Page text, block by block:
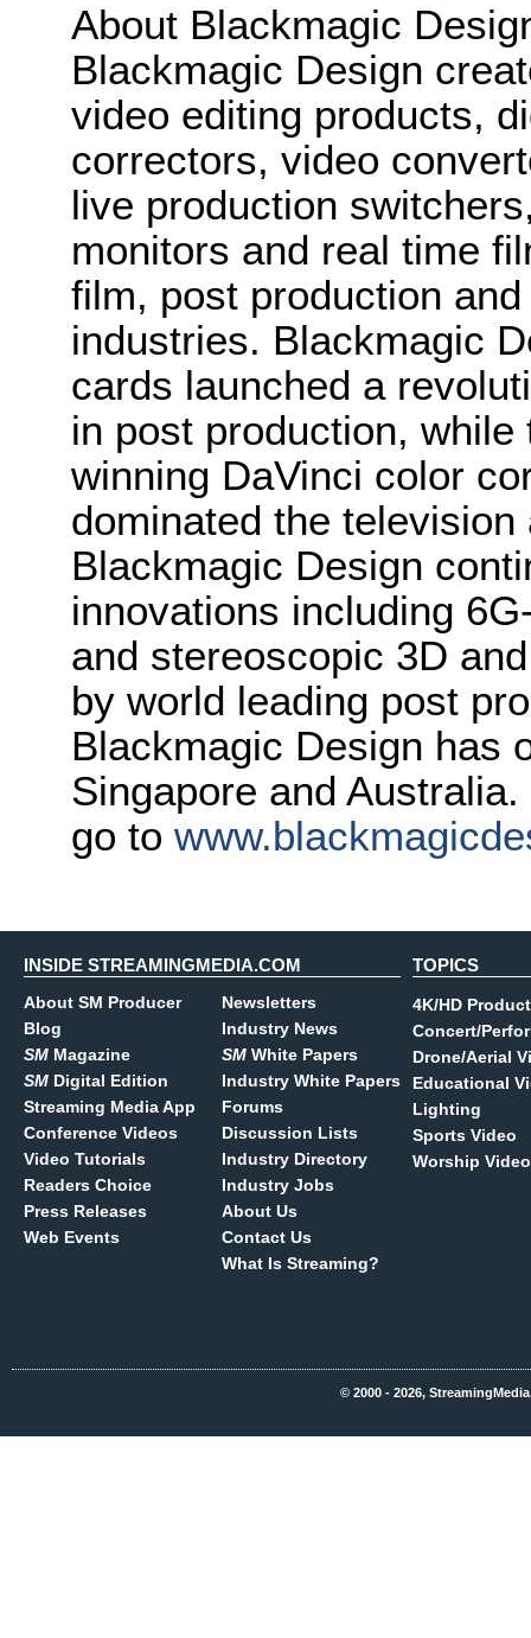
About Blackmagic
Blackmagic Design
video editing products,
correctors, video
live production
monitors and real time
film, post production
industries. Blackmagic
cards launched a
in post production,
winning DaVinci color
dominated the
Blackmagic Design
innovations including
and stereoscopic 3D
by world leading post
Blackmagic Design has
Singapore and
go to
INSIDE STREAMINGMEDIA.COM
About SM Producer
Blog
SM Magazine
SM Digital Edition
Streaming Media App
Conference Videos
Video Tutorials
Readers Choice
Press Releases
Web Events
Newsletters
Industry News
SM White Papers
Industry White Papers
Forums
Discussion Lists
Industry Directory
Industry Jobs
About Us
Contact Us
What Is Streaming?
TOPICS
4K/HD
Concert/
Drone/Aerial
Educational
Lighting
Sports Video
Worship Video
© 2000 - 2026,